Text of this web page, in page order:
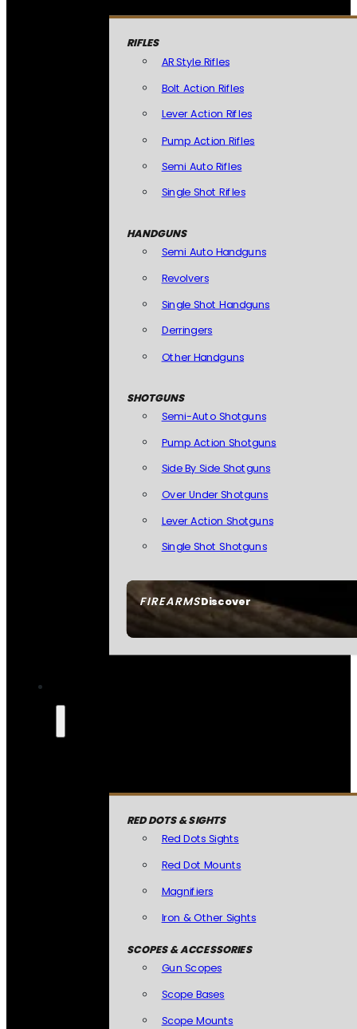
FIREARMSDiscover
RIFLES
AR Style Rifles
Bolt Action Rifles
Lever Action Rifles
Pump Action Rifles
Semi Auto Rifles
Single Shot Rifles
HANDGUNS
Semi Auto Handguns
Revolvers
Single Shot Handguns
Derringers
Other Handguns
SHOTGUNS
Semi-Auto Shotguns
Pump Action Shotguns
Side By Side Shotguns
Over Under Shotguns
Lever Action Shotguns
Single Shot Shotguns
RED DOTS & SIGHTS
Red Dots Sights
Red Dot Mounts
Magnifiers
Iron & Other Sights
SCOPES & ACCESSORIES
Gun Scopes
Scope Bases
Scope Mounts